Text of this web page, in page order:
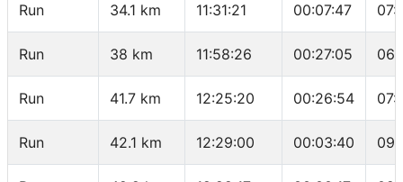
Run 34.1 km 11:31:21 00:07:47
Run 38 km 11:58:26 00:27:05
Run 41.7 km 12:25:20 00:26:54
Run 42.1 km 12:29:00 00:03:40